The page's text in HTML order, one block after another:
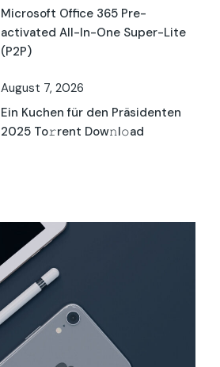
Microsoft Office 365 Pre-
activated All-In-One Super-Lite
(P2P)
August 7, 2026
Ein Kuchen für den Präsidenten
2025 To𝚛rent Dow𝚗l𝚘ad